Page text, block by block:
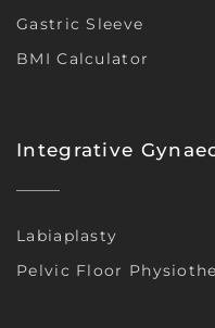
Gastric Sleeve
BMI Calculator
Integrative
Labiaplasty
Pelvic Floor